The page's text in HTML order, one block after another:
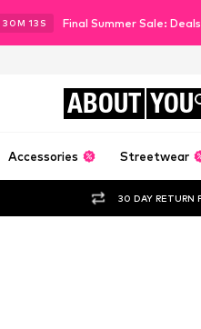
30M 12 S Final Summer Sale:
ABOUT YOU
Accessories Streetwear
30 DAY RETURN